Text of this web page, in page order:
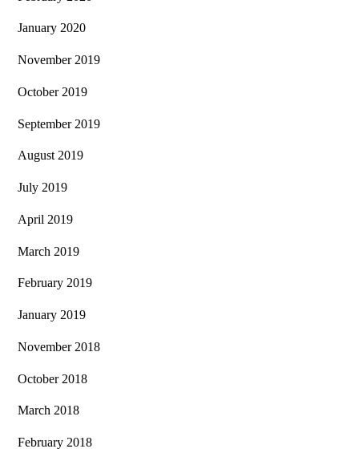
January 2020
November 2019
October 2019
September 2019
August 2019
July 2019
April 2019
March 2019
February 2019
January 2019
November 2018
October 2018
March 2018
February 2018